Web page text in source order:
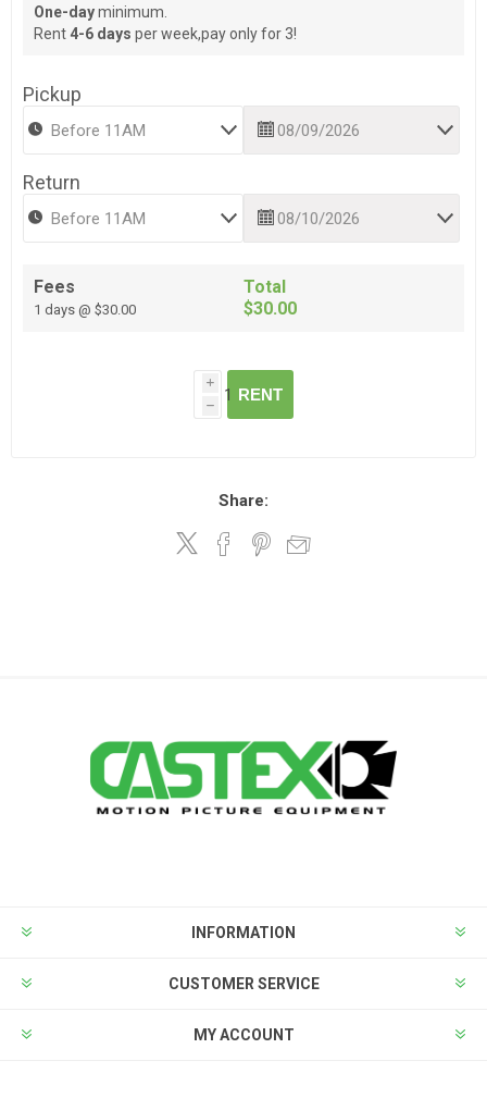
One-dayminimum.
Rent 4-6 days per week,pay only for 3!
Pickup
Return
Fees
1 days @ $30.00
Total
$30.00
i
h
RENT
Share:
INFORMATION
CUSTOMER SERVICE
MY ACCOUNT